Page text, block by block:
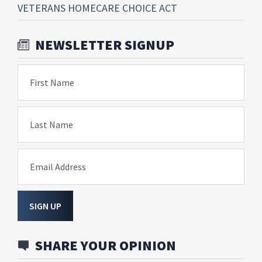
VETERANS HOMECARE CHOICE ACT
NEWSLETTER SIGNUP
First Name
Last Name
Email Address
SIGN UP
SHARE YOUR OPINION